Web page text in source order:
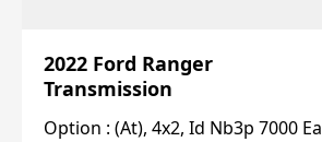
2022 Ford Ranger
Transmission
Option : (At), 4x2, Id Nb3p 7000 Ea